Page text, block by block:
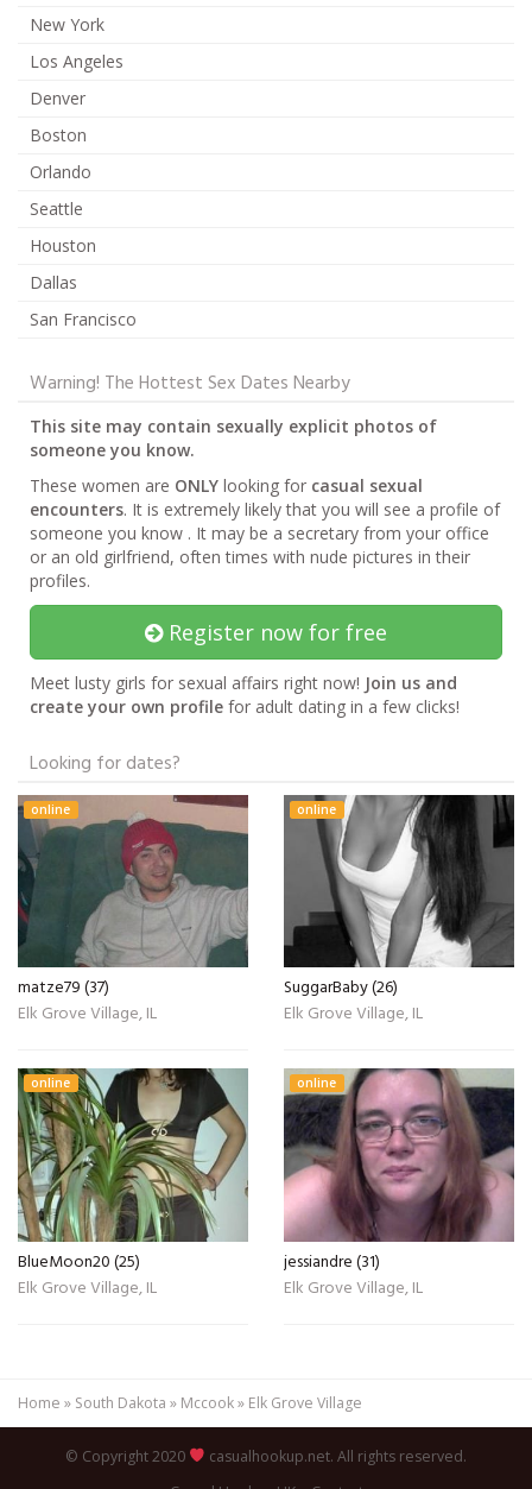
New York
Los Angeles
Denver
Boston
Orlando
Seattle
Houston
Dallas
San Francisco
Warning! The Hottest Sex Dates Nearby
This site may contain sexually explicit photos of
someone you know.
These women are ONLY looking for casual sexual
encounters. It is extremely likely that you will see a profile of
someone you know . It may be a secretary from your office
or an old girlfriend, often times with nude pictures in their
profiles.
Register now for free
Meet lusty girls for sexual affairs right now! Join us and
create your own profile for adult dating in a few clicks!
Looking for dates?
online
matze79 (37)
Elk Grove Village, IL
online
SuggarBaby (26)
Elk Grove Village, IL
online
BlueMoon20 (25)
Elk Grove Village, IL
online
jessiandre (31)
Elk Grove Village, IL
Home » South Dakota » Mccook» Elk Grove Village
© Copyright 2020
casualhookup.net. All rights reserved.